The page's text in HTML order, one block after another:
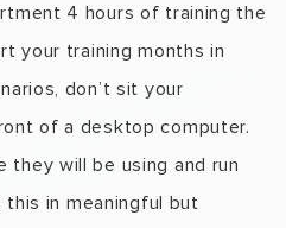
4 hours of training the
your training months in
don’t sit your
of a desktop computer.
they will be using and run
in meaningful but